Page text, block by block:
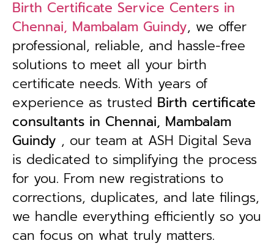
Birth Certificate Service Centers in
Chennai, Mambalam Guindy, we offer
professional, reliable, and hassle-free
solutions to meet all your birth
certificate needs. With years of
experience as trusted Birth certificate
consultants in Chennai, Mambalam
Guindy , our team at ASH Digital Seva
is dedicated to simplifying the process
for you. From new registrations to
corrections, duplicates, and late filings,
we handle everything efficiently so you
can focus on what truly matters.